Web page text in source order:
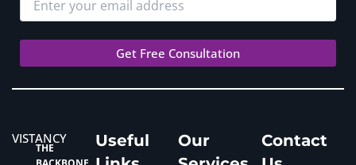
VISTANCY
THE
Useful
Our
Contact